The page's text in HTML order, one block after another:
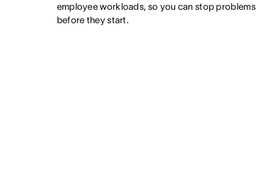
employee workloads, so you can stop problems
before they start.